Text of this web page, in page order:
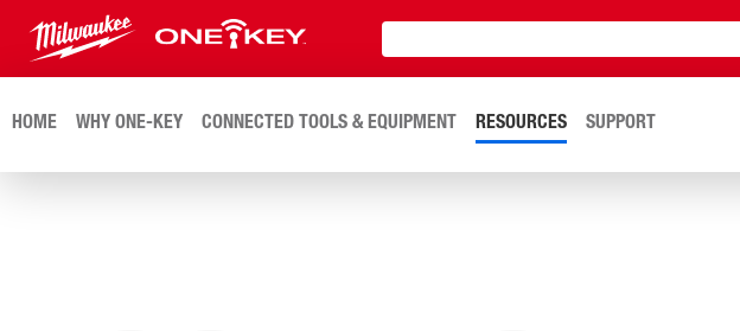
HOME WHY ONE-KEY CONNECTED TOOLS & EQUIPMENT RESOURCES SUPPORT